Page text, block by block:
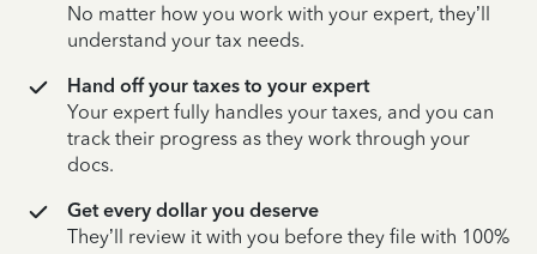
No matter how you work with your expert, they’ll
understand your tax needs.
Hand off your taxes to your expert
Your expert fully handles your taxes, and you can
track their progress as they work through your
docs.
Get every dollar you deserve
They’ll review it with you before they file with 100%